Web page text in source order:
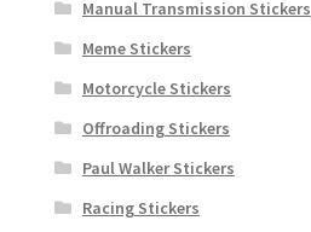
Manual Transmission Stickers
Meme Stickers
Motorcycle Stickers
Offroading Stickers
Paul Walker Stickers
Racing Stickers